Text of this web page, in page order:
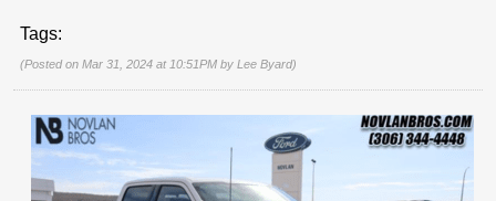
Tags:
(Posted on Mar 31, 2024 at 10:51PM by Lee Byard)